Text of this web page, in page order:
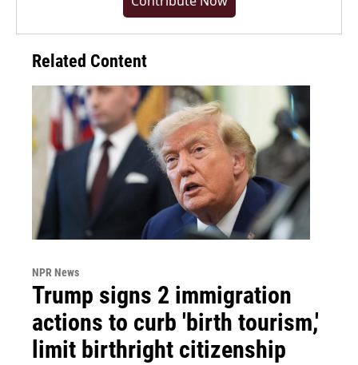
Related Content
NPR News
Trump signs 2 immigration
actions to curb 'birth tourism,'
limit birthright citizenship